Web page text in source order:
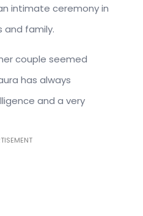
intimate ceremony in
and family.
couple seemed
has always
and a very